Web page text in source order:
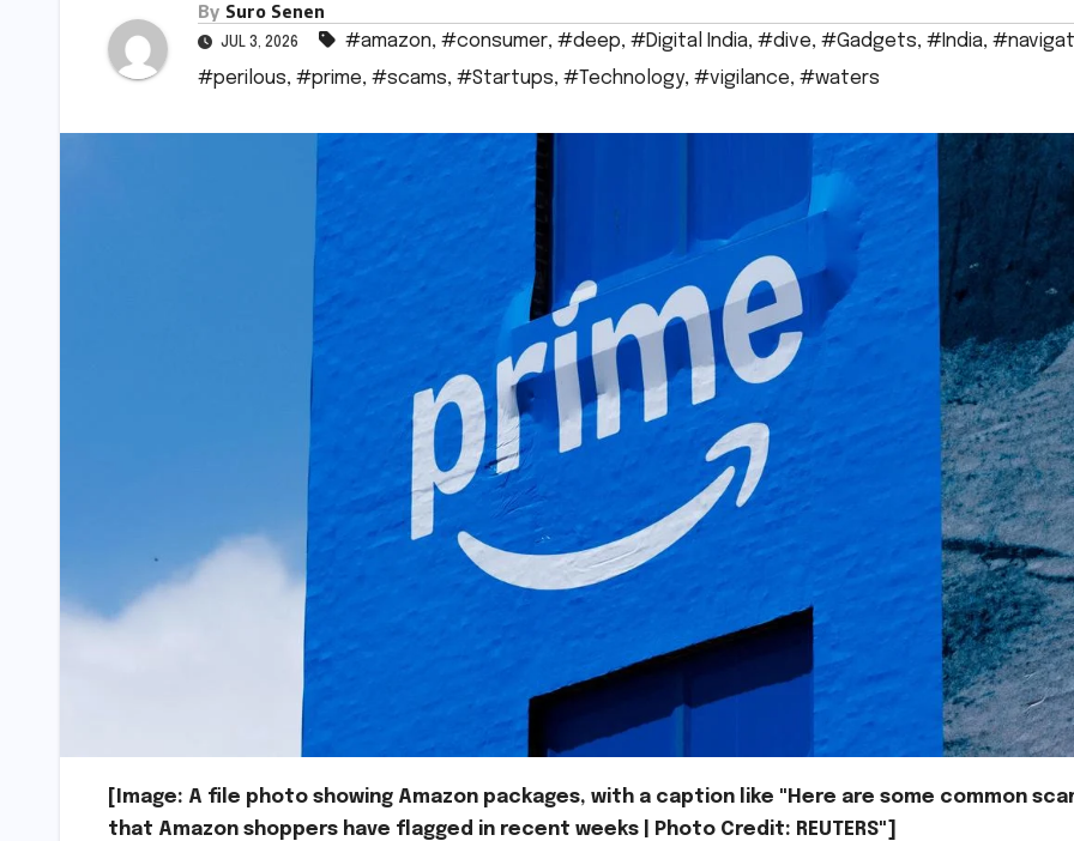
By Suro Senen
JUL 3, 2026 #amazon, #consumer, #deep, #Digital India, #dive, #Gadgets, #India,
#perilous, #prime, #scams, #Startups, #Technology, #vigilance, #waters
[Image: A file photo showing Amazon packages, with a caption like "Here are some common
that Amazon shoppers have flagged in recent weeks | Photo Credit: REUTERS"]